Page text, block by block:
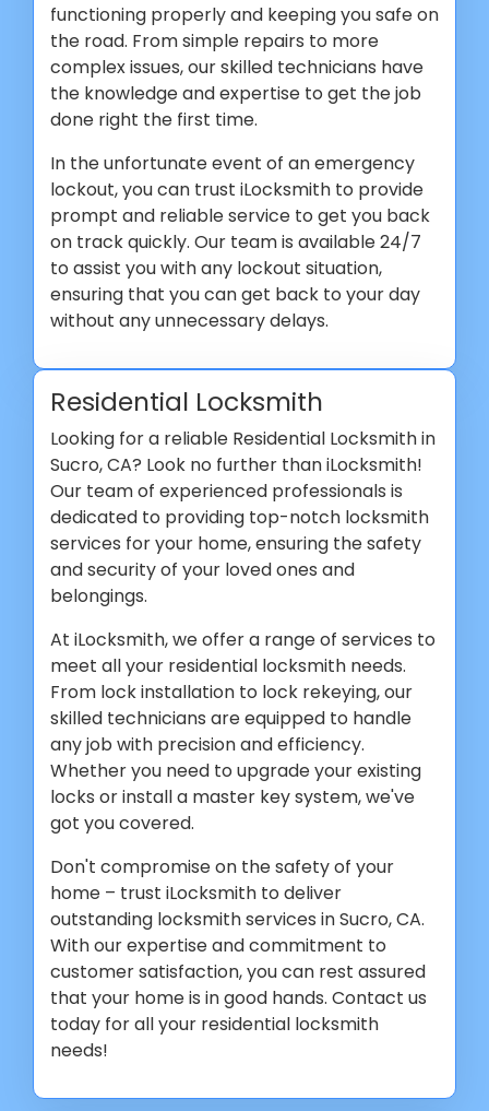
functioning properly and keeping you safe on
the road. From simple repairs to more
complex issues, our skilled technicians have
the knowledge and expertise to get the job
done right the first time.
In the unfortunate event of an emergency
lockout, you can trust iLocksmith to provide
prompt and reliable service to get you back
on track quickly. Our team is available 24/7
to assist you with any lockout situation,
ensuring that you can get back to your day
without any unnecessary delays.
Residential Locksmith
Looking for a reliable Residential Locksmith in
Sucro, CA? Look no further than iLocksmith!
Our team of experienced professionals is
dedicated to providing top-notch locksmith
services for your home, ensuring the safety
and security of your loved ones and
belongings.
At iLocksmith, we offer a range of services to
meet all your residential locksmith needs.
From lock installation to lock rekeying, our
skilled technicians are equipped to handle
any job with precision and efficiency.
Whether you need to upgrade your existing
locks or install a master key system, we've
got you covered.
Don't compromise on the safety of your
home – trust iLocksmith to deliver
outstanding locksmith services in Sucro, CA.
With our expertise and commitment to
customer satisfaction, you can rest assured
that your home is in good hands. Contact us
today for all your residential locksmith
needs!